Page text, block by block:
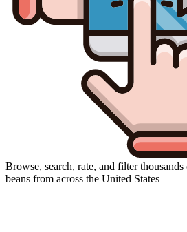
Browse, search, rate, and filter thousands
beans from across the United States